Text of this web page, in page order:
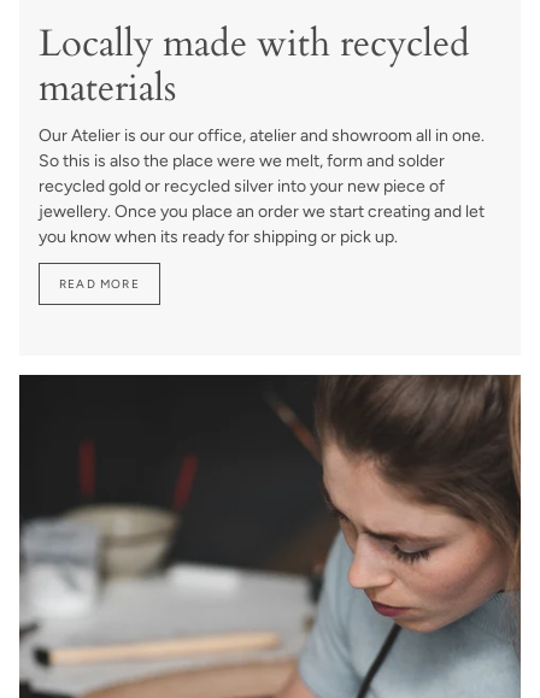
Locally made with recycled
materials
Our Atelier is our our office, atelier and showroom all in one.
So this is also the place were we melt, form and solder
recycled gold or recycled silver into your new piece of
jewellery. Once you place an order we start creating and let
you know when its ready for shipping or pick up.
READ MORE